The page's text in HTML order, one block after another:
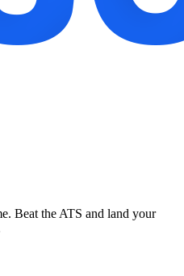
Beat the ATS and land your